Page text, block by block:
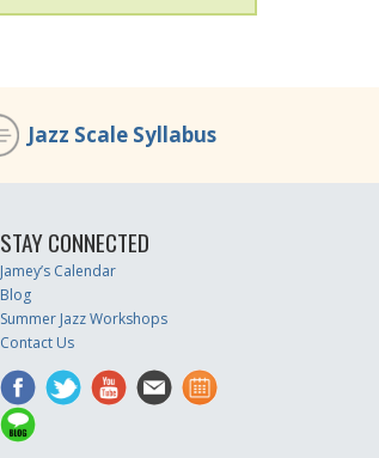
Jazz Scale Syllabus
STAY CONNECTED
Jamey’s Calendar
Blog
Summer Jazz Workshops
Contact Us